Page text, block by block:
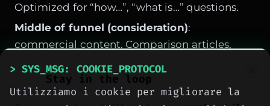
Optimized for “how…”, “what is…” questions.
Middle of funnel (consideration):
commercial content. Comparison articles,
“difference between”, “alternative to”.
Bottom of funnel (decision): transactional
Stay in the loop
> SYS_MSG: COOKIE_PROTOCOL
Utilizziamo i cookie per migliorare la